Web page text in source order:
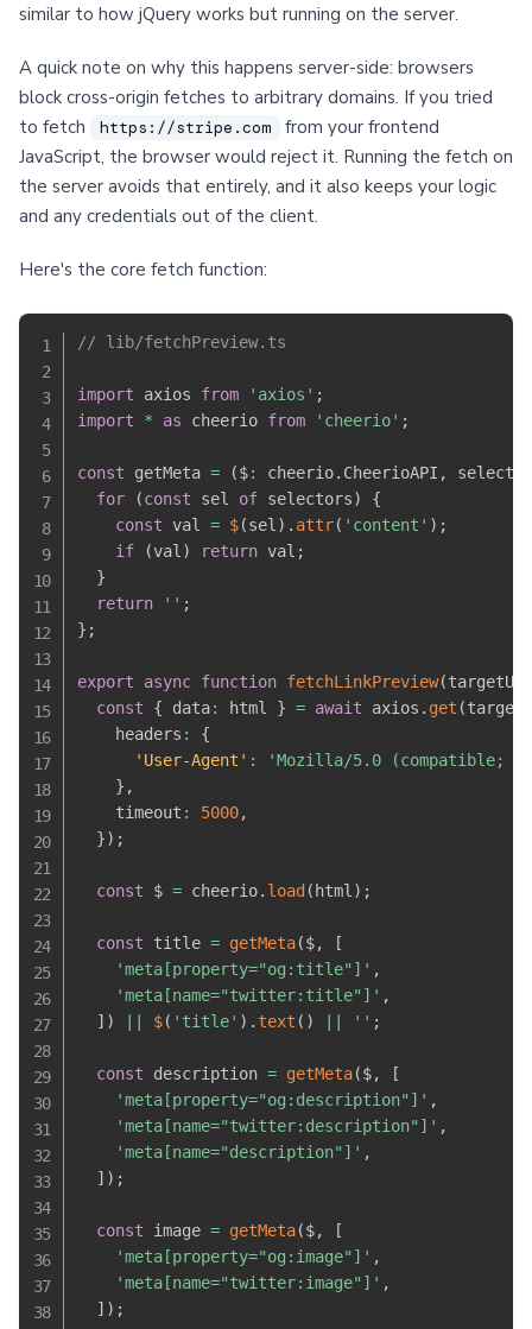
similar to how jQuery works but running on the server.
A quick note on why this happens server-side: browsers
block cross-origin fetches to arbitrary domains. If you tried
to fetch
https://stripe.com
from your frontend
JavaScript, the browser would reject it. Running the fetch on
the server avoids that entirely, and it also keeps your logic
and any credentials out of the client.
Here's the core fetch function:
// lib/fetchPreview.ts
import axios from 'axios' ;
import
* as cheerio from 'cheerio' ;
const getMeta = ($: cheerio. CheerioAPI ,
for
(const sel of selectors)
{
const val = $(sel ) . attr( 'content' ) ;
if
(val ) return val ;
}
return
'' ;
} ;
export async function fetchLinkPreview(
const
{ data: html } = await axios . get (
    headers
:
{
'User-Agent' :
'Mozilla/5.0 (compatible;
} ,
    timeout
: 5000,
}) ;
const $ = cheerio. load ( html ) ;
const title = getMeta($,
[
'meta[property="og:title"]' ,
'meta[name="twitter:title"]' ,
] ) $( 'title' ) . text ( ) '' ;
const description = getMeta($,
[
'meta[property="og:description"]' ,
'meta[name="twitter:description"]' ,
'meta[name="description"]' ,
] ) ;
const image = getMeta($,
[
'meta[property="og:image"]' ,
'meta[name="twitter:image"]' ,
] ) ;